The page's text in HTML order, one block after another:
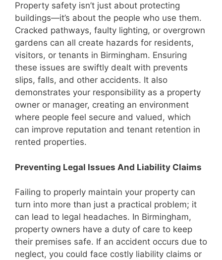
Property safety isn’t just about protecting
buildings—it’s about the people who use them.
Cracked pathways, faulty lighting, or overgrown
gardens can all create hazards for residents,
visitors, or tenants in Birmingham. Ensuring
these issues are swiftly dealt with prevents
slips, falls, and other accidents. It also
demonstrates your responsibility as a property
owner or manager, creating an environment
where people feel secure and valued, which
can improve reputation and tenant retention in
rented properties.
Preventing Legal Issues And Liability Claims
Failing to properly maintain your property can
turn into more than just a practical problem; it
can lead to legal headaches. In Birmingham,
property owners have a duty of care to keep
their premises safe. If an accident occurs due to
neglect, you could face costly liability claims or